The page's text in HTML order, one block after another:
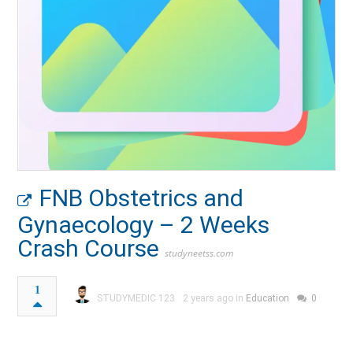
FNB Obstetrics and
Gynaecology – 2 Weeks
Crash Course studyneetss.com
1
STUDYMEDIC 123 2 years ago in Education 0